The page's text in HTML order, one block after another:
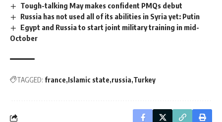
Tough-talking May makes confident PMQs debut
Russia has not used all of its abilities in Syria yet: Putin
Egypt and Russia to start joint military training in mid-
October
TAGGED: france Islamic state russia Turkey